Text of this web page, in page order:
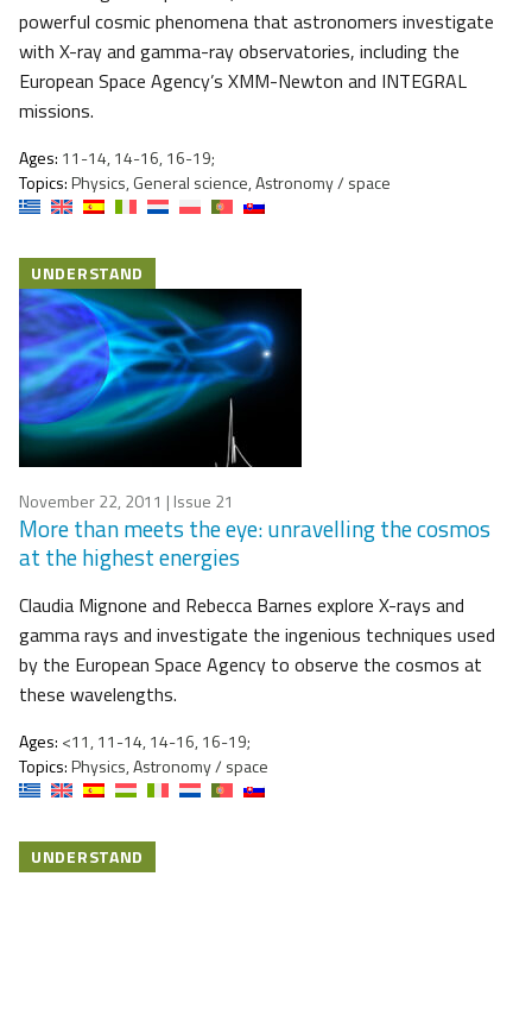
powerful cosmic phenomena that astronomers investigate
with X-ray and gamma-ray observatories, including the
European Space Agency’s XMM-Newton and INTEGRAL
missions.
Ages: 11-14, 14-16, 16-19;
Topics:Physics, General science, Astronomy / space
UNDERSTAND
November 22, 2011 | Issue 21
More than meets the eye: unravelling the cosmos
at the highest energies
Claudia Mignone and Rebecca Barnes explore X-rays and
gamma rays and investigate the ingenious techniques used
by the European Space Agency to observe the cosmos at
these wavelengths.
Ages: <11, 11-14, 14-16, 16-19;
Topics:Physics, Astronomy / space
UNDERSTAND